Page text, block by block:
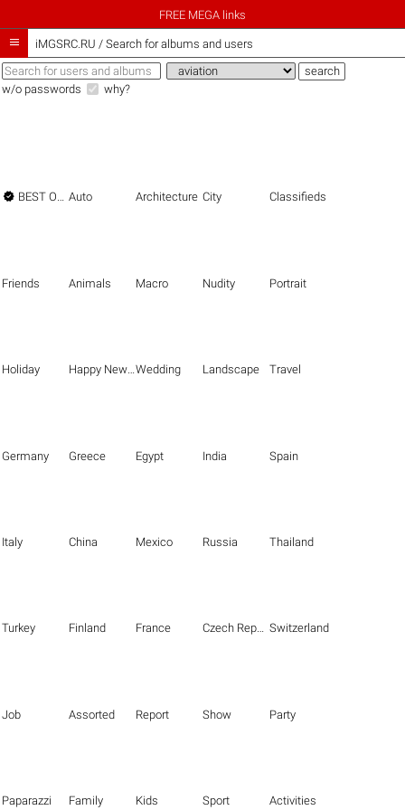
FREE MEGA links
 iMGSRC.RU / Search for albums and users
w/o passwords why?
 BEST OF THE BEST Auto Architecture City Classifieds
Friends Animals Macro Nudity Portrait
Holiday Happy New Year Wedding Landscape Travel
Germany Greece Egypt India Spain
Italy China Mexico Russia Thailand
Turkey Finland France Czech Republic Switzerland
Job Assorted Report Show Party
Paparazzi Family Kids Sport Activities